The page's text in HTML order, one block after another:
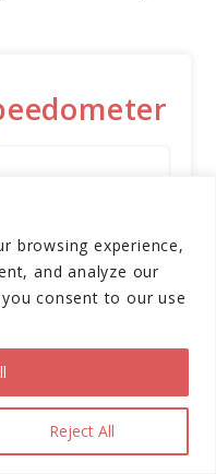
browsing experience,
and analyze our
consent to our use
Reject All
Speedometer
is a wireless,